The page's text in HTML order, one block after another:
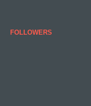
FOLLOWERS